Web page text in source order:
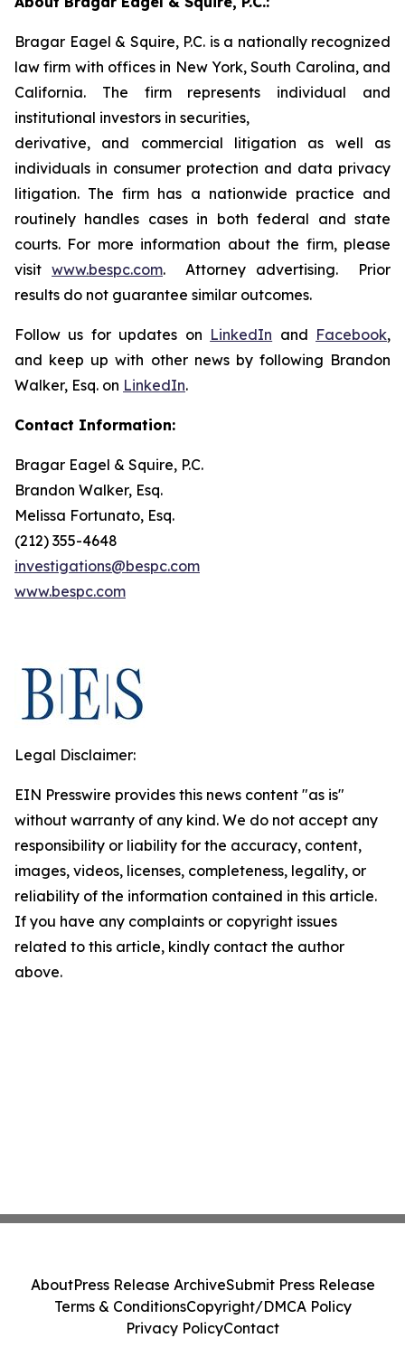
Bragar Eagel & Squire, P.C. is a nationally recognized
law firm with offices in New York, South Carolina, and
California. The firm represents individual and
institutional investors in securities,
derivative, and commercial litigation as well as
individuals in consumer protection and data privacy
litigation. The firm has a nationwide practice and
routinely handles cases in both federal and state
courts. For more information about the firm, please
visit www.bespc.com. Attorney advertising. Prior
results do not guarantee similar outcomes.
Follow us for updates on LinkedIn and Facebook,
and keep up with other news by following Brandon
Walker, Esq. on LinkedIn.
Contact Information:
Bragar Eagel & Squire, P.C.
Brandon Walker, Esq.
Melissa Fortunato, Esq.
(212) 355-4648
investigations@bespc.com
www.bespc.com
Legal Disclaimer:
EIN Presswire provides this news content "as is"
without warranty of any kind. We do not accept any
responsibility or liability for the accuracy, content,
images, videos, licenses, completeness, legality, or
reliability of the information contained in this article.
If you have any complaints or copyright issues
related to this article, kindly contact the author
above.
AboutPress Release ArchiveSubmit Press Release
Terms & ConditionsCopyright/DMCA Policy
Privacy PolicyContact